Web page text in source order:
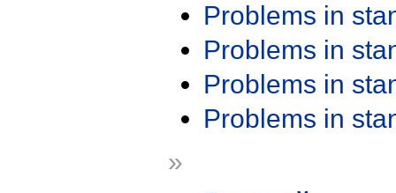
Problems in
Problems in
Problems in
Problems in
»